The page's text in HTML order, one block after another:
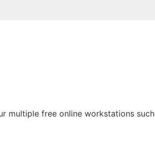
multiple free online workstations such